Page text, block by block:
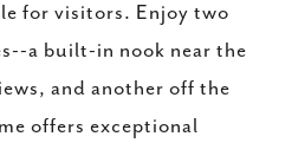
for visitors. Enjoy two
a built-in nook near the
and another off the
offers exceptional